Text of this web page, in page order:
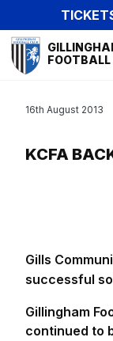
to
main
content
Mega
NavigationFOOTBALL
KCFA
16th August 2013
Gills
successful
Gillingham
continued to